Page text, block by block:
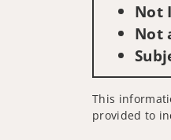
Not
Not
This
provided to